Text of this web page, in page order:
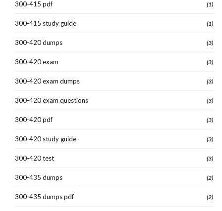
300-415 pdf (1)
300-415 study guide (1)
300-420 dumps (3)
300-420 exam (3)
300-420 exam dumps (3)
300-420 exam questions (3)
300-420 pdf (3)
300-420 study guide (3)
300-420 test (3)
300-435 dumps (2)
300-435 dumps pdf (2)